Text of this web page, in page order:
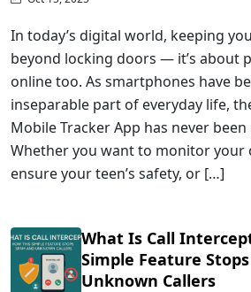
In today’s digital world, keeping
beyond locking doors — it’s about
online too. As smartphones have
inseparable part of everyday life,
Mobile Tracker App has never
Whether you want to monitor your
ensure your teen’s safety, or […]
What Is Call
Simple Feature
Unknown Callers